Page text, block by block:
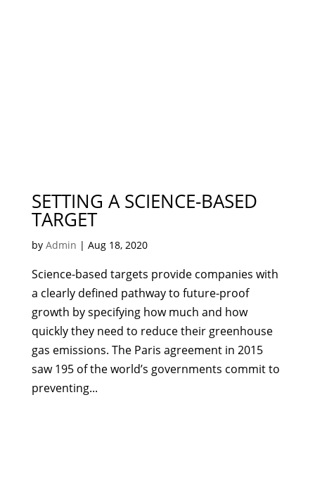
SETTING A SCIENCE-BASED
TARGET
by Admin | Aug 18, 2020
Science-based targets provide companies with
a clearly defined pathway to future-proof
growth by specifying how much and how
quickly they need to reduce their greenhouse
gas emissions. The Paris agreement in 2015
saw 195 of the world’s governments commit to
preventing...